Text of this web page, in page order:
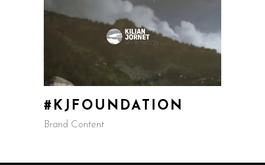
#KJFOUNDATION
Brand Content